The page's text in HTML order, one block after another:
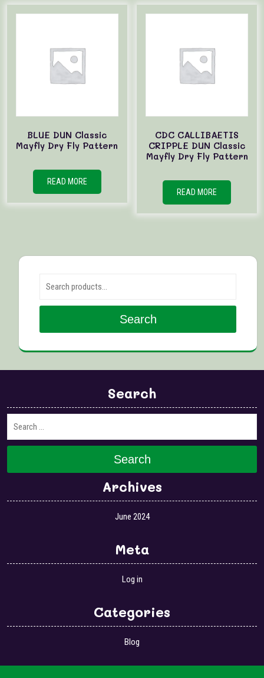
BLUE DUN Classic
Mayfly Dry Fly Pattern
READ MORE
CDC CALLIBAETIS
CRIPPLE DUN Classic
Mayfly Dry Fly Pattern
READ MORE
Search
Search
Search
Archives
June 2024
Meta
Log in
Categories
Blog